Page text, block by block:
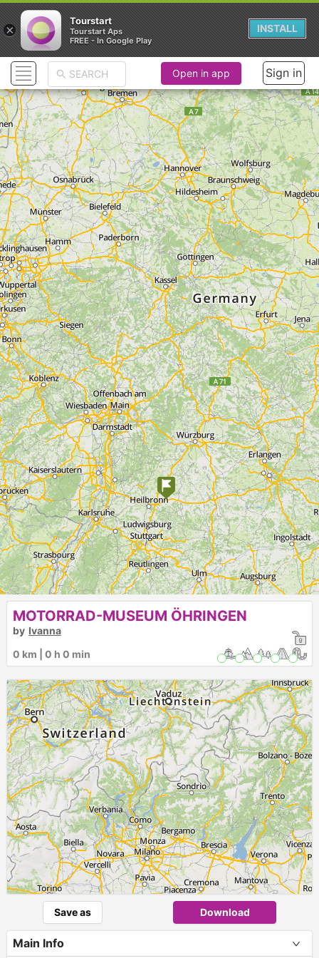
Open in app Sign in
MOTORRAD-MUSEUM ÖHRINGEN
by Ivanna
0 km | 0 h 0 min
Save as Download
Main Info
×
Tourstart
Tourstart Aps
FREE - In Google Play
INSTALL